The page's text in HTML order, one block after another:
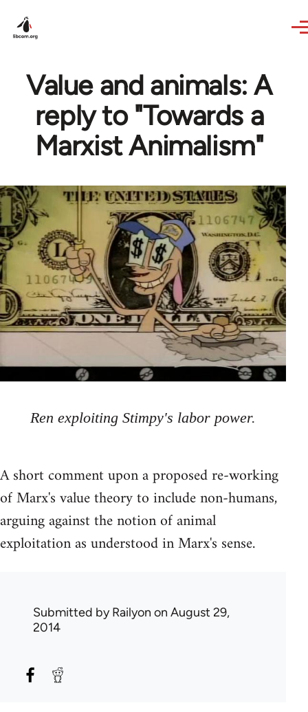
Value and animals: A
reply to "Towards a
Marxist Animalism"
Ren exploiting Stimpy's labor power.
A short comment upon a proposed re-working
of Marx's value theory to include non-humans,
arguing against the notion of animal
exploitation as understood in Marx's sense.
Submitted byRailyon on August 29,
2014